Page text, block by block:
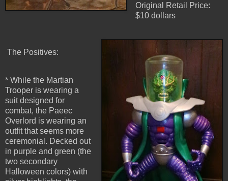
Original Retail Price:
$10 dollars
The Positives:
* While the Martian
Trooper is wearing a
suit designed for
combat, the Paeec
Overlord is wearing an
outfit that seems more
ceremonial. Decked out
in purple and green (the
two secondary
Halloween colors) with